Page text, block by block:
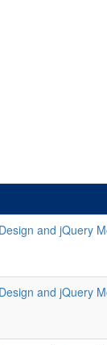
and jQuery
and jQuery